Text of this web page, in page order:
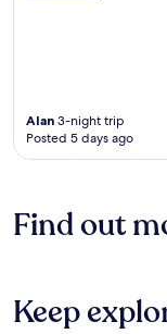
Alan 3-night trip
Posted 5 days ago
Find out
Keep